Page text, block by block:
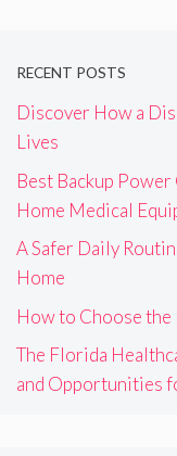
RECENT POSTS
Discover How a
Lives
Best Backup
Home Medical
A Safer Daily
Home
How to Choose
The Florida
and Opportunities